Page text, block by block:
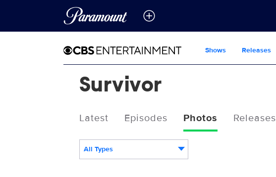
Shows Releases
Survivor
Latest Episodes Photos Releases
All Types